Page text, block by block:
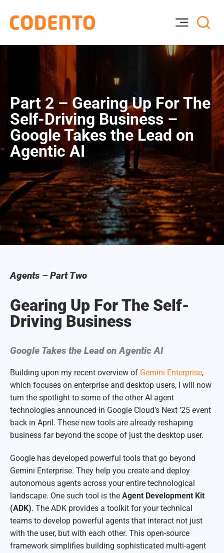
Part 2 – Gearing Up For The
Self-Driving Business –
Google Takes the Lead on
Agentic AI
Agents – Part Two
Gearing Up For The Self-
Driving Business
Google Takes the Lead on Agentic AI
Building upon my recent overview of Gemini Enterprise,
which focuses on enterprise and desktop users, I will now
turn the spotlight to some of the other AI agent
technologies announced in Google Cloud’s Next ‘25 event
back in April. These new tools are already reshaping
business far beyond the scope of just the desktop user.
Google has developed powerful tools that go beyond
Gemini Enterprise. They help you create and deploy
autonomous agents across your entire technological
landscape. One such tool is the Agent Development Kit
(ADK). The ADK provides a toolkit for your technical
teams to develop powerful agents that interact not just
with the user, but with each other. This open-source
framework simplifies building sophisticated multi-agent